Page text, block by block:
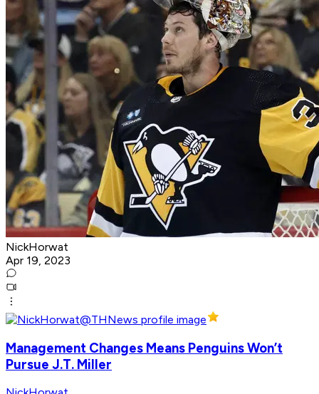
NickHorwat
Apr 19, 2023
Management Changes Means Penguins Won’t
Pursue J.T. Miller